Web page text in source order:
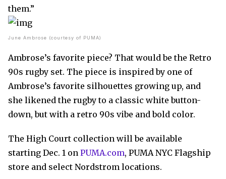
them.”
June Ambrose (courtesy of PUMA)
Ambrose’s favorite piece? That would be the Retro
90s rugby set. The piece is inspired by one of
Ambrose’s favorite silhouettes growing up, and
she likened the rugby to a classic white button-
down, but with a retro 90s vibe and bold color.
The High Court collection will be available
starting Dec. 1 on PUMA.com, PUMA NYC Flagship
store and select Nordstrom locations.